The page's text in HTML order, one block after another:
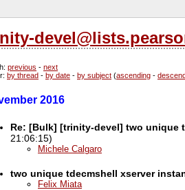
: previous - next
: by thread - by date - by subject (ascending -
2016
Re: [Bulk] [trinity-devel] two unique
21:06:15)
Michele Calgaro
two unique tdecmshell xserver
Felix Miata